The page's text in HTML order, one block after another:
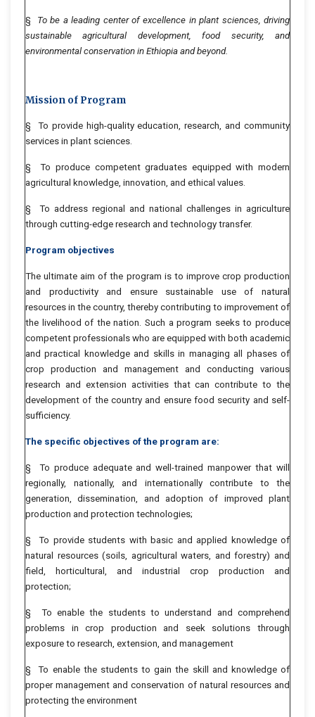
§ To be a leading center of excellence in plant sciences, driving
sustainable agricultural
development, food security, and
environmental conservation in Ethiopia and beyond.
Mission of Program
§ To provide high-quality education, research, and community
services in plant sciences.
§ To produce competent graduates equipped with modern
agricultural knowledge, innovation, and ethical values.
§ To address regional and national challenges in agriculture
through cutting-edge research and technology transfer.
Program objectives
The ultimate aim of the program is to improve crop production
and productivity and ensure sustainable use of natural
resources in the country, thereby contributing to improvement of
the livelihood of the nation. Such a program seeks to produce
competent professionals who are equipped with both academic
and practical knowledge and skills in managing all phases of
crop production and management and conducting various
research and extension activities that can contribute to the
development of the country and ensure food security and self-
sufficiency.
The specific objectives of the program are:
§ To produce adequate and well-trained manpower that will
regionally, nationally, and internationally contribute to the
generation, dissemination, and adoption of improved plant
production and protection technologies;
§ To provide students with basic and applied knowledge of
natural resources (soils, agricultural waters, and forestry) and
field, horticultural, and industrial crop production and
protection;
§ To enable the students to understand and comprehend
problems in crop production and seek solutions through
exposure to research, extension, and management
§ To enable the students to gain the skill and knowledge of
proper management and conservation of natural resources and
protecting the environment